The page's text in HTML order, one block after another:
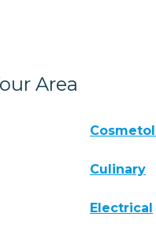
Area
Culinary
Electrical